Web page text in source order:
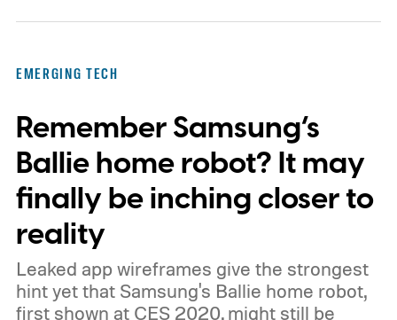
EMERGING TECH
Remember Samsung’s
Ballie home robot? It may
finally be inching closer to
reality
Leaked app wireframes give the strongest
hint yet that Samsung's Ballie home robot,
first shown at CES 2020, might still be